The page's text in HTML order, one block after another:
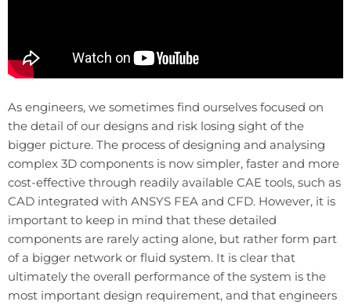
As engineers, we sometimes find ourselves focused on
the detail of our designs and risk losing sight of the
bigger picture. The process of designing and analysing
complex 3D components is now simpler, faster and more
cost-effective through readily available CAE tools, such as
CAD integrated with ANSYS FEA and CFD. However, it is
important to keep in mind that these detailed
components are rarely acting alone, but rather form part
of a bigger network or fluid system. It is clear that
ultimately the overall performance of the system is the
most important design requirement, and that engineers